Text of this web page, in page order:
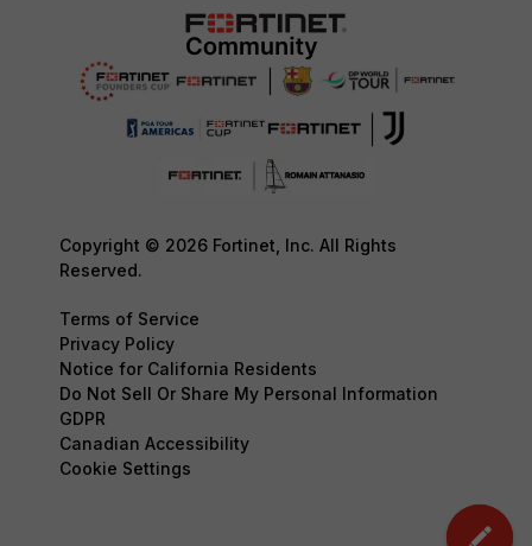
Copyright © 2026 Fortinet, Inc. All Rights
Reserved.
Terms of Service
Privacy Policy
Notice for California Residents
Do Not Sell Or Share My Personal Information
GDPR
Canadian Accessibility
Cookie Settings